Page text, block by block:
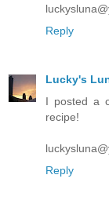
Reply
Lucky's
I posted a
recipe!
Reply